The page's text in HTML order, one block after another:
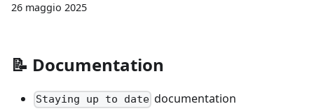
26 maggio 2025
📝 Documentation
Staying up to date documentation